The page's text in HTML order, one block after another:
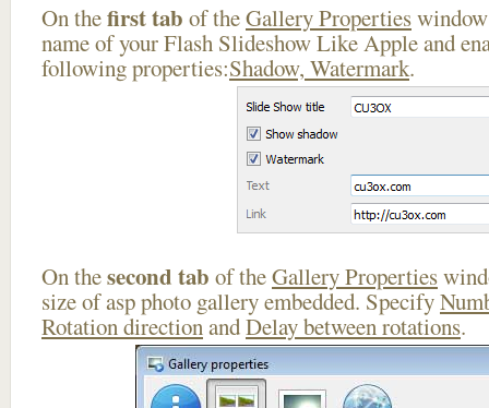
On thefirst tab of theGallery Properties
name of your Flash Slideshow Like Apple and
following properties:Shadow, Watermark.
On thesecond tab of theGallery Properties
size of asp photo gallery embedded. Specify
Rotation directionandDelay between rotations.